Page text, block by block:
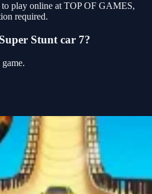
to play online at TOP OF GAMES,
required.
Stunt car 7?